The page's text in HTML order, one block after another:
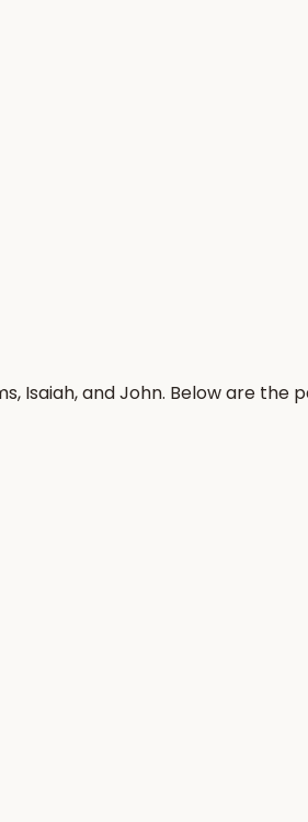
Isaiah, and John. Below are the